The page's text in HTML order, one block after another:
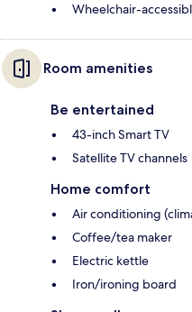
Wheelchair-
Room amenities
Be entertained
43-inch Smart TV
Satellite TV channels
Home comfort
Air conditioning
Coffee/tea maker
Electric kettle
Iron/ironing board